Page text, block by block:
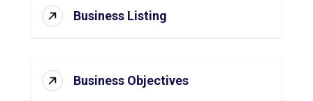
Business Listing
Business Objectives